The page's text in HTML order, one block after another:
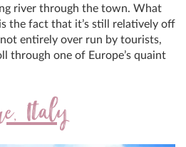
river through the town. What
the fact that it’s still relatively off
entirely over run by tourists,
through one of Europe’s quaint
Italy